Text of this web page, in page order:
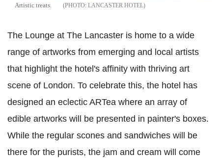
Artistic treats. LANCASTER HOTEL
The Lounge at The Lancaster is home to a wide
range of artworks from emerging and local artists
that highlight the hotel's affinity with thriving art
scene of London. To celebrate this, the hotel has
designed an eclectic ARTea where an array of
edible artworks will be presented in painter's boxes.
While the regular scones and sandwiches will be
there for the purists, the jam and cream will come